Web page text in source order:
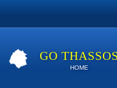
GO THASSOS
HOME